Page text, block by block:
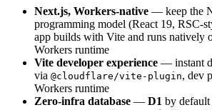
Next.js, Workers-native — keep the
programming model (React 19, RSC-
app builds with Vite and runs natively
Workers runtime
Vite developer experience — instant
via @cloudflare/vite-plugin, dev
Workers runtime
Zero-infra database — D1 by default